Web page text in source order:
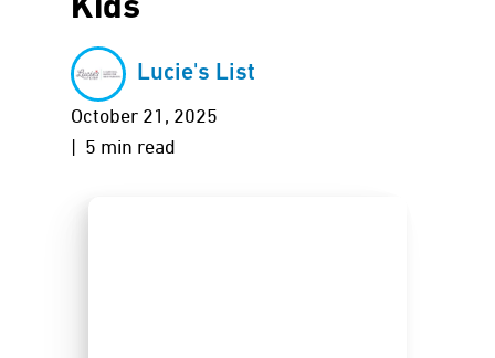
Kids
Lucie's List
October 21, 2025
| 5 min read